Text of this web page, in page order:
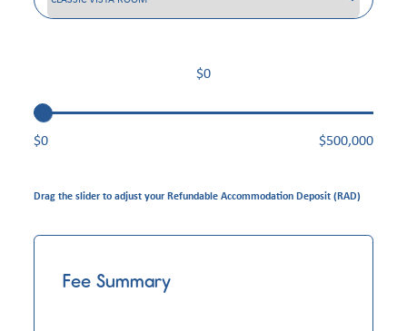
$0 $500,000
Drag the slider to adjust your Refundable Accommodation Deposit (RAD)
Fee Summary